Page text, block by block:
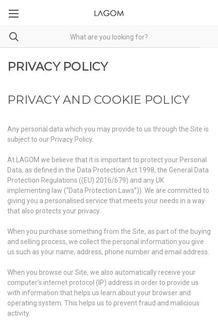
PRIVACY POLICY
PRIVACY AND COOKIE POLICY
Any personal data which you may provide to us through the Site is
subject to our Privacy Policy.
At LAGOM we believe that it is important to protect your Personal
Data, as defined in the Data Protection Act 1998, the General Data
Protection Regulations ((EU) 2016/679) and any UK
implementing law (“Data Protection Laws”)). We are committed to
giving you a personalised service that meets your needs in a way
that also protects your privacy.
When you purchase something from the Site, as part of the buying
and selling process, we collect the personal information you give
us such as your name, address, phone number and email address.
When you browse our Site, we also automatically receive your
computer’s internet protocol (IP) address in order to provide us
with information that helps us learn about your browser and
operating system. This helps us to prevent fraud and malicious
activity.